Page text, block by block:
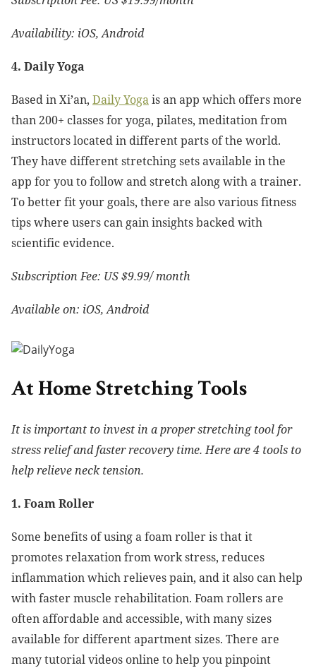
Availability: iOS, Android
4. Daily Yoga
Based in Xi’an, Daily Yogais an app which offers more
than 200+ classes for yoga, pilates, meditation from
instructors located in different parts of the world.
They have different stretching sets available in the
app for you to follow and stretch along with a trainer.
To better fit your goals, there are also various fitness
tips where users can gain insights backed with
scientific evidence.
Subscription Fee: US $9.99/ month
Available on: iOS, Android
At Home Stretching Tools
It is important to invest in a proper stretching tool for
stress relief and faster recovery time. Here are 4 tools to
help relieve neck tension.
1. Foam Roller
Some benefits of using a foam roller is that it
promotes relaxation from work stress, reduces
inflammation which relieves pain, and it also can help
with faster muscle rehabilitation. Foam rollers are
often affordable and accessible, with many sizes
available for different apartment sizes. There are
many tutorial videos online to help you pinpoint